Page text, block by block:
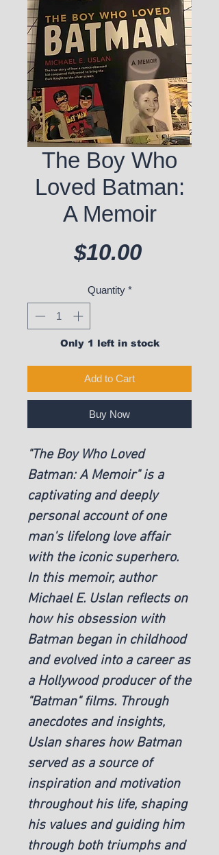
The Boy Who
Loved Batman:
A Memoir
$10.00Price
Quantity *
Only 1 left in stock
Add to Cart
Buy Now
"The Boy Who Loved
Batman: A Memoir" is a
captivating and deeply
personal account of one
man's lifelong love affair
with the iconic superhero.
In this memoir, author
Michael E. Uslan reflects on
how his obsession with
Batman began in childhood
and evolved into a career as
a Hollywood producer of the
"Batman" films. Through
anecdotes and insights,
Uslan shares how Batman
served as a source of
inspiration and motivation
throughout his life, shaping
his values and guiding him
through both triumphs and